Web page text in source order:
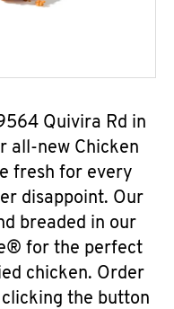
Quivira Rd in
all-new Chicken
fresh for every
disappoint. Our
breaded in our
for the perfect
chicken. Order
the button